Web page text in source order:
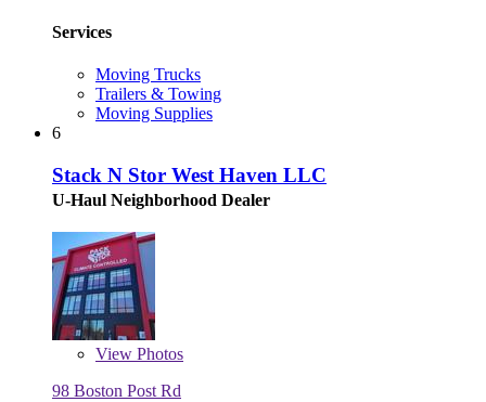
Services
Moving Trucks
Trailers & Towing
Moving Supplies
6
Stack N Stor West Haven LLC
U-Haul Neighborhood Dealer
View Photos
98 Boston Post Rd